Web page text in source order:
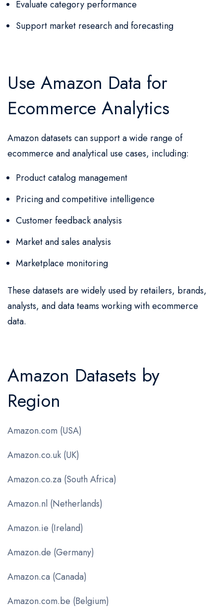
Evaluate category performance
Support market research and forecasting
Use Amazon Data for
Ecommerce Analytics
Amazon datasets can support a wide range of
ecommerce and analytical use cases, including:
Product catalog management
Pricing and competitive intelligence
Customer feedback analysis
Market and sales analysis
Marketplace monitoring
These datasets are widely used by retailers, brands,
analysts, and data teams working with ecommerce
data.
Amazon Datasets by
Region
Amazon.com (USA)
Amazon.co.uk (UK)
Amazon.co.za (South Africa)
Amazon.nl (Netherlands)
Amazon.ie (Ireland)
Amazon.de (Germany)
Amazon.ca (Canada)
Amazon.com.be (Belgium)